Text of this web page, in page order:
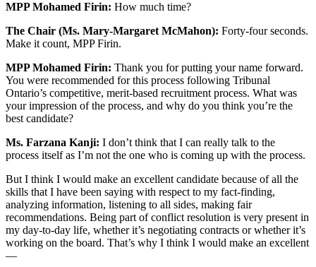
MPP Mohamed Firin: How much time?
The Chair (Ms. Mary-Margaret McMahon): Forty-four seconds.
Make it count, MPP Firin.
MPP Mohamed Firin: Thank you for putting your name forward.
You were recommended for this process following Tribunal
Ontario’s competitive, merit-based recruitment process. What was
your impression of the process, and why do you think you’re the
best candidate?
Ms. Farzana Kanji: I don’t think that I can really talk to the
process itself as I’m not the one who is coming up with the process.
But I think I would make an excellent candidate because of all the
skills that I have been saying with respect to my fact-finding,
analyzing information, listening to all sides, making fair
recommendations. Being part of conflict resolution is very present in
my day-to-day life, whether it’s negotiating contracts or whether it’s
working on the board. That’s why I think I would make an excellent
—